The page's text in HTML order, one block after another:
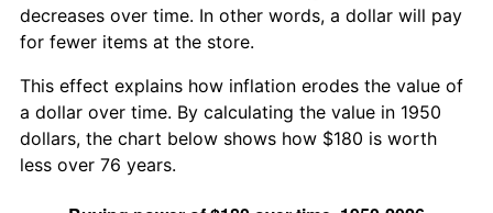
decreases over time. In other words, a dollar will pay
for fewer items at the store.
This effect explains how inflation erodes the value of
a dollar over time. By calculating the value in 1950
dollars, the chart below shows how $180 is worth
less over 76 years.